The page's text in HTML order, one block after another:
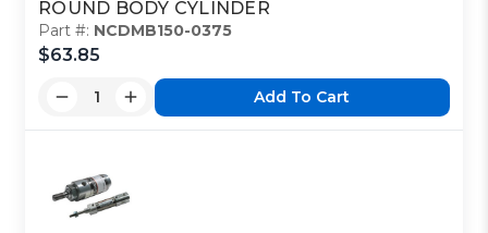
ROUND BODY CYLINDER
Part #: NCDMB150-0375
$63.85
Add To Cart